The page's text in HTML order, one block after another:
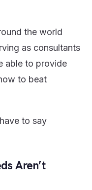
the world
as consultants
able to provide
to beat
to say
Aren’t